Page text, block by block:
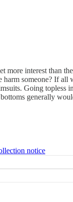
more interest than
someone? If
Going topless
generally
notice